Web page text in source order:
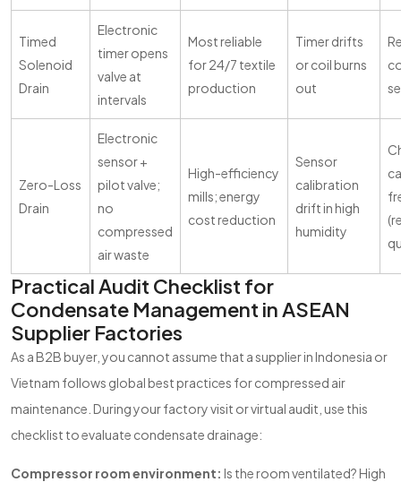
Timed
Solenoid
Drain
Electronic
timer opens
valve at
intervals
Most reliable
for 24/7 textile
production
Timer drifts
or coil burns
out
Zero-Loss
Drain
Electronic
sensor +
pilot valve;
no
compressed
air waste
High-efficiency
mills; energy
cost reduction
Sensor
calibration
drift in high
humidity
Practical Audit Checklist for
Condensate Management in ASEAN
Supplier Factories
As a B2B buyer, you cannot assume that a supplier in Indonesia or
Vietnam follows global best practices for compressed air
maintenance. During your factory visit or virtual audit, use this
checklist to evaluate condensate drainage:
Compressor room environment: Is the room ventilated? High